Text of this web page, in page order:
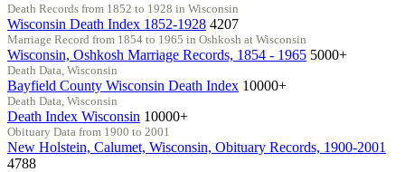
Death Records from 1852 to 1928 in Wisconsin
Wisconsin Death Index 1852-1928 4207
Marriage Record from 1854 to 1965 in Oshkosh at Wisconsin
Wisconsin, Oshkosh Marriage Records, 1854 - 1965 5000+
Death Data, Wisconsin
Bayfield County Wisconsin Death Index 10000+
Death Data, Wisconsin
Death Index Wisconsin 10000+
Obituary Data from 1900 to 2001
New Holstein, Calumet, Wisconsin, Obituary Records, 1900-2001
4788